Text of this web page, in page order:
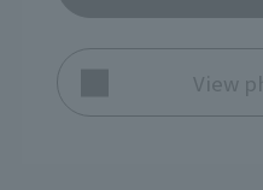
View